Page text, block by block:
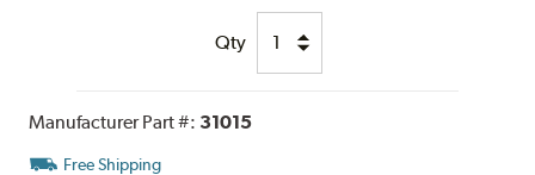
Qty
Manufacturer Part #: 31015
Free Shipping